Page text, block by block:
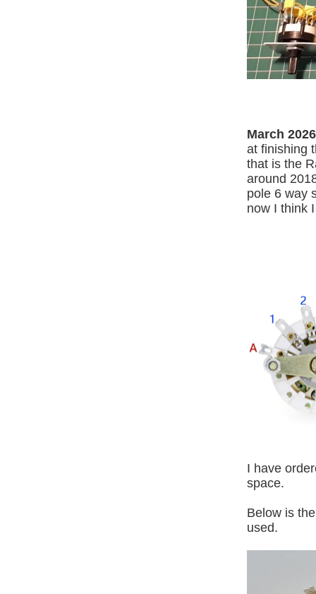
March 2026
at finishing
that is the
around
pole 6 way
now I think
I have
space.
Below is
used.